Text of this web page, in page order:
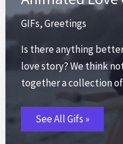
GIFs,Greetings
Is there anything
love story? We think
together a collection
Romance
GIFs
💕
See All Gifs »